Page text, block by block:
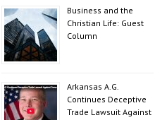
Business and the
Christian Life: Guest
Column
Arkansas A.G.
Continues Deceptive
Trade Lawsuit Against